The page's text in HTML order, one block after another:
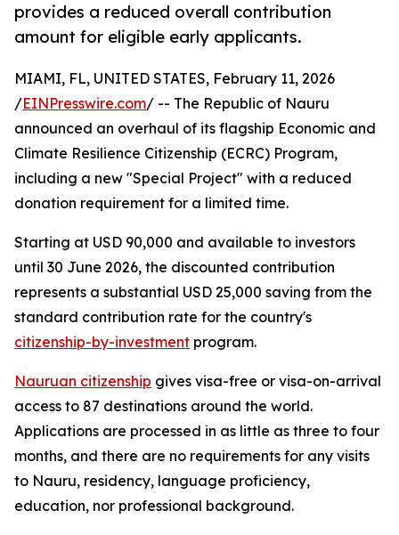
provides a reduced overall contribution
amount for eligible early applicants.
MIAMI, FL, UNITED STATES, February 11, 2026
/EINPresswire.com/ -- The Republic of Nauru
announced an overhaul of its flagship Economic and
Climate Resilience Citizenship (ECRC) Program,
including a new "Special Project" with a reduced
donation requirement for a limited time.
Starting at USD 90,000 and available to investors
until 30 June 2026, the discounted contribution
represents a substantial USD 25,000 saving from the
standard contribution rate for the country's
citizenship-by-investment program.
Nauruan citizenship gives visa-free or visa-on-arrival
access to 87 destinations around the world.
Applications are processed in as little as three to four
months, and there are no requirements for any visits
to Nauru, residency, language proficiency,
education, nor professional background.